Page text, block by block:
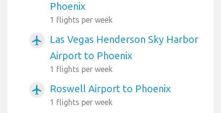
Phoenix
1 flights per week
airplanemode_active
Las Vegas Henderson Sky Harbor
Airport to Phoenix
1 flights per week
airplanemode_active Roswell Airport to Phoenix
1 flights per week